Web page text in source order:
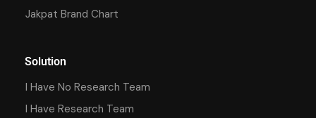
Jakpat Brand Chart
Solution
I Have No Research Team
I Have Research Team